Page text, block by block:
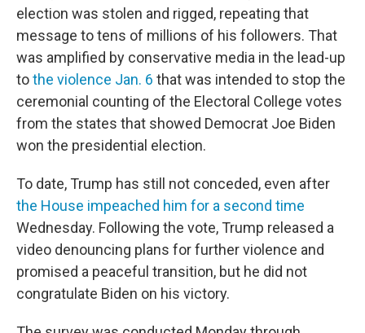
election was stolen and rigged, repeating that
message to tens of millions of his followers. That
was amplified by conservative media in the lead-up
tothe violence Jan. 6 that was intended to stop the
ceremonial counting of the Electoral College votes
from the states that showed Democrat Joe Biden
won the presidential election.
To date, Trump has still not conceded, even after
the House impeached him for a second time
Wednesday. Following the vote, Trump released a
video denouncing plans for further violence and
promised a peaceful transition, but he did not
congratulate Biden on his victory.